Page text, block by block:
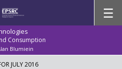
Consumption
Blumiein
☰
JULY 2016